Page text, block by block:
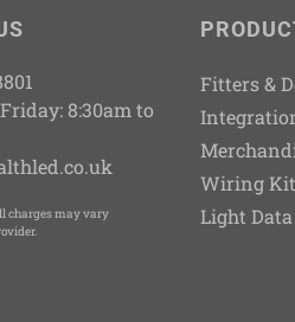
8:30am to
charges may vary
Fitters &
Wiring
Light Data